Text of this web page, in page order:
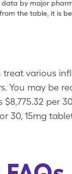
by major
the table, it is
various
You may be
per
30, 15mg